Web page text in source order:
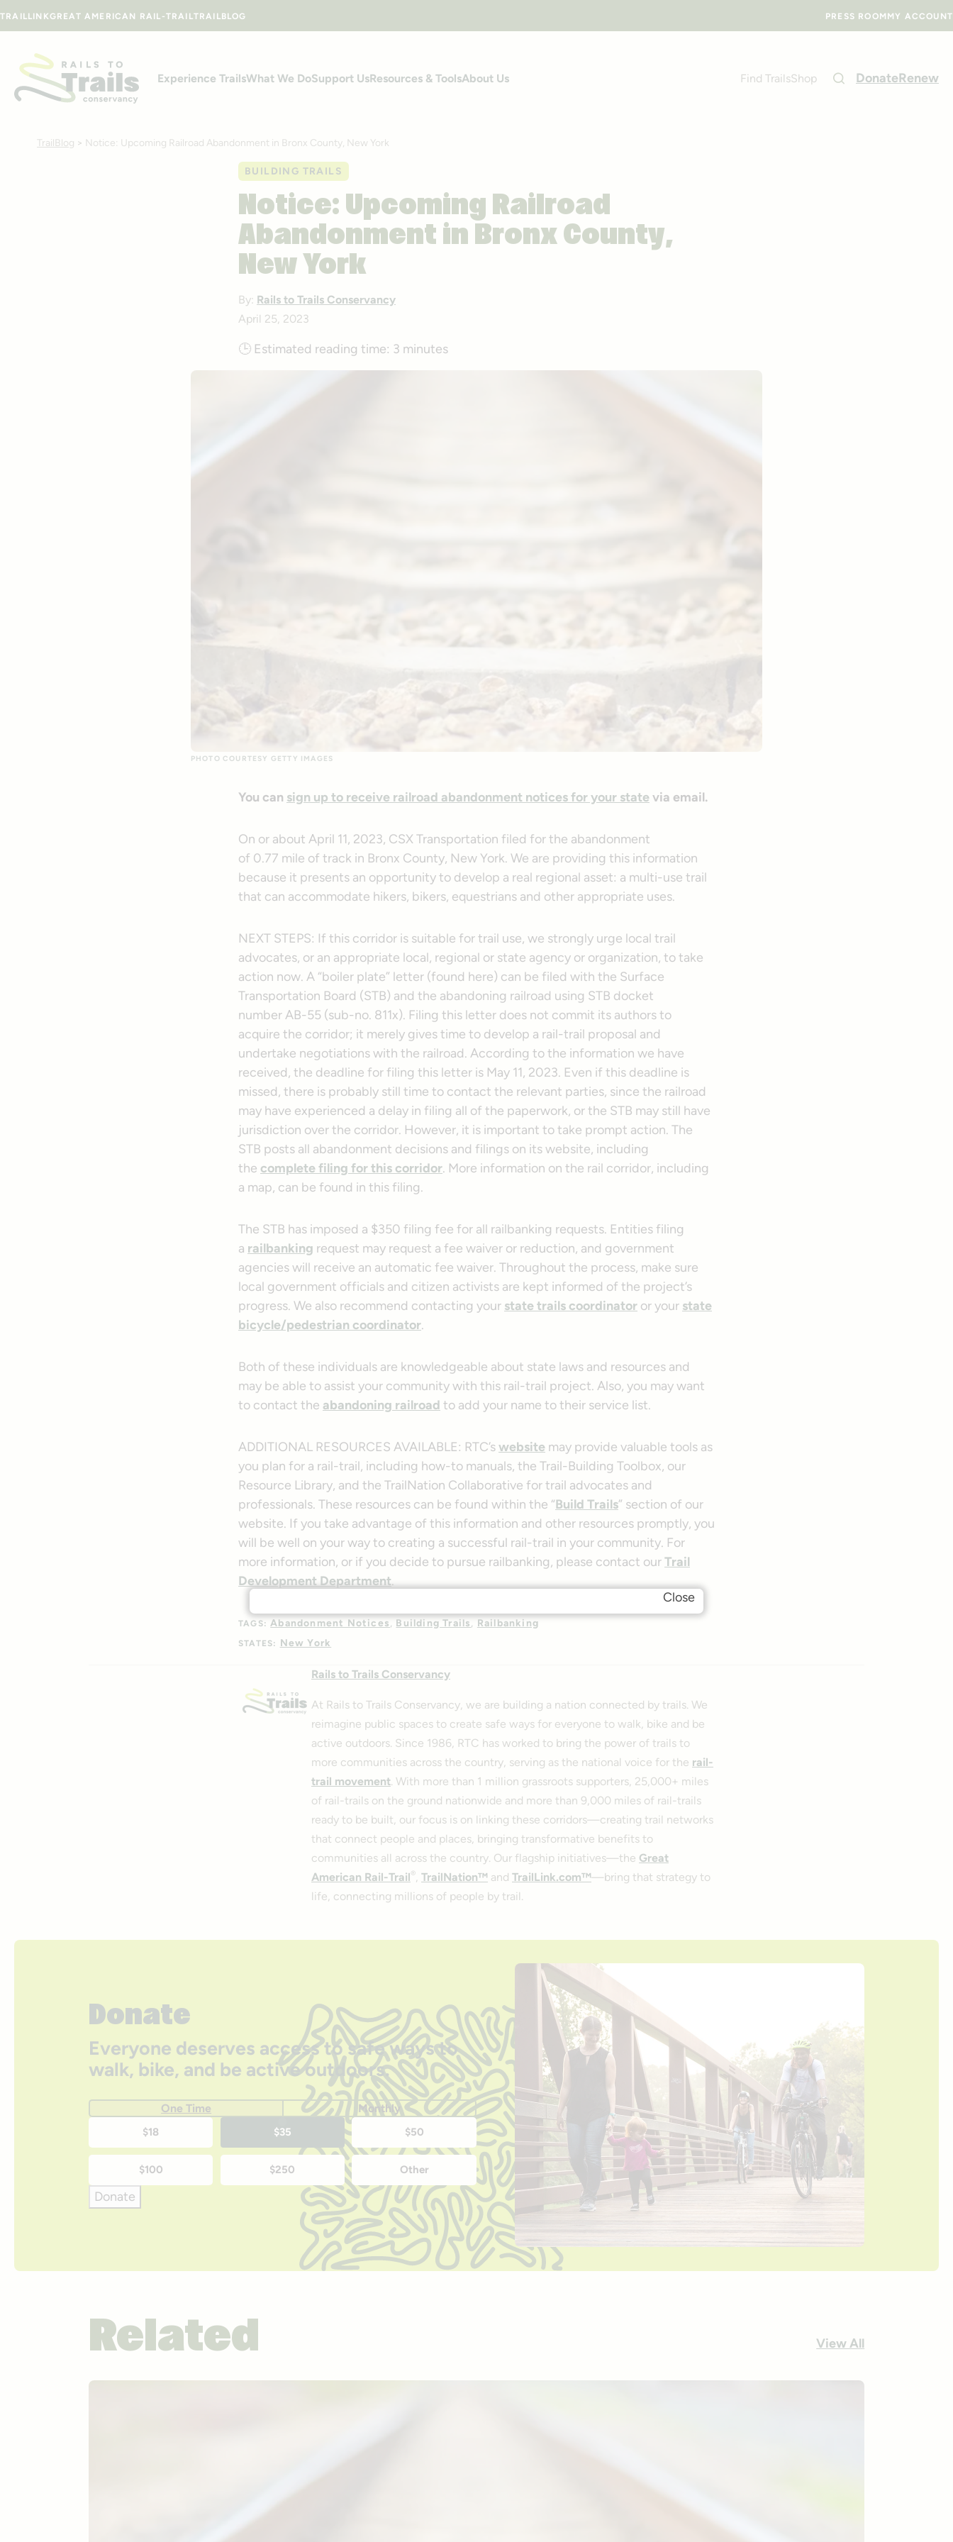
TRAILLINKGREAT AMERICAN RAIL-TRAILTRAILBLOG PRESS ROOM MY ACCOUNT
Experience TrailsWhat We DoSupport UsResources & ToolsAbout Us Find TrailsShop DonateRenew
TrailBlog > Notice: Upcoming Railroad Abandonment in Bronx County, New York
BUILDING TRAILS
Notice: Upcoming Railroad
Abandonment in Bronx County,
New York
By: Rails to Trails Conservancy
April 25, 2023
🕒 Estimated reading time: 3 minutes
PHOTO COURTESY GETTY IMAGES
You can sign up to receive railroad abandonment notices for your statevia email.
On or about April 11, 2023, CSX Transportation filed for the abandonment
of 0.77 mile of track in Bronx County, New York. We are providing this information
because it presents an opportunity to develop a real regional asset: a multi-use trail
that can accommodate hikers, bikers, equestrians and other appropriate uses.
NEXT STEPS: If this corridor is suitable for trail use, we strongly urge local trail
advocates, or an appropriate local, regional or state agency or organization, to take
action now. A “boiler plate” letter (found here) can be filed with the Surface
Transportation Board (STB) and the abandoning railroad using STB docket
number AB-55 (sub-no. 811x). Filing this letter does not commit its authors to
acquire the corridor; it merely gives time to develop a rail-trail proposal and
undertake negotiations with the railroad. According to the information we have
received, the deadline for filing this letter is May 11, 2023. Even if this deadline is
missed, there is probably still time to contact the relevant parties, since the railroad
may have experienced a delay in filing all of the paperwork, or the STB may still have
jurisdiction over the corridor. However, it is important to take prompt action. The
STB posts all abandonment decisions and filings on its website, including
the complete filing for this corridor. More information on the rail corridor, including
a map, can be found in this filing.
The STB has imposed a $350 filing fee for all railbanking requests. Entities filing
a railbanking request may request a fee waiver or reduction, and government
agencies will receive an automatic fee waiver. Throughout the process, make sure
local government officials and citizen activists are kept informed of the project’s
progress. We also recommend contacting your state trails coordinator or your state
bicycle/pedestrian coordinator.
Both of these individuals are knowledgeable about state laws and resources and
may be able to assist your community with this rail-trail project. Also, you may want
to contact the abandoning railroad to add your name to their service list.
ADDITIONAL RESOURCES AVAILABLE: RTC’swebsite may provide valuable tools as
you plan for a rail-trail, including how-to manuals, the Trail-Building Toolbox, our
Resource Library, and the TrailNation Collaborative for trail advocates and
professionals. These resources can be found within the “Build Trails” section of our
website. If you take advantage of this information and other resources promptly, you
will be well on your way to creating a successful rail-trail in your community. For
more information, or if you decide to pursue railbanking, please contact ourTrail
Development Department.
TAGS: Abandonment Notices Building Trails Railbanking
STATES: New York
Rails to Trails Conservancy
At Rails to Trails Conservancy, we are building a nation connected by trails. We
reimagine public spaces to create safe ways for everyone to walk, bike and be
active outdoors. Since 1986, RTC has worked to bring the power of trails to
more communities across the country, serving as the national voice for the rail-
trail movement . With more than 1 million grassroots supporters, 25,000+ miles
of rail-trails on the ground nationwide and more than 9,000 miles of rail-trails
ready to be built, our focus is on linking these corridors—creating trail networks
that connect people and places, bringing transformative benefits to
communities all across the country. Our flagship initiatives—the Great
American Rail-Trail® TrailNation™ and TrailLink.com™—bring that strategy to
life, connecting millions of people by trail.
Donate
Everyone deserves access to safe ways to
walk, bike, and be active outdoors.
One Time Monthly
time
donation
amounts
$18 $35 $50
$100 $250 Other
Donate
Related View All
Close